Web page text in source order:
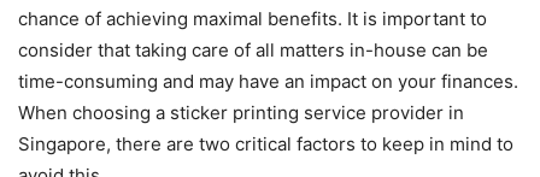
chance of achieving maximal benefits. It is important to
consider that taking care of all matters in-house can be
time-consuming and may have an impact on your finances.
When choosing a sticker printing service provider in
Singapore, there are two critical factors to keep in mind to